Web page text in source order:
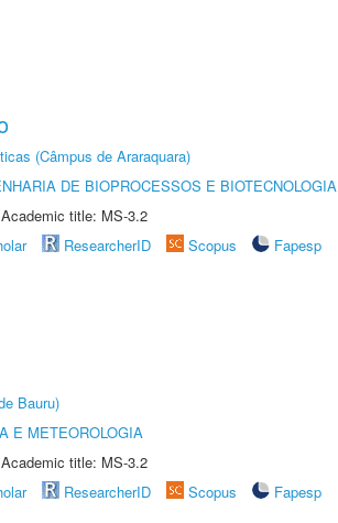
(Câmpus de Araraquara)
DE BIOPROCESSOS E BIOTECNOLOGIA
title: MS-3.2
ResearcherID Scopus
Fapesp
Bauru)
E METEOROLOGIA
title: MS-3.2
ResearcherID Scopus
Fapesp